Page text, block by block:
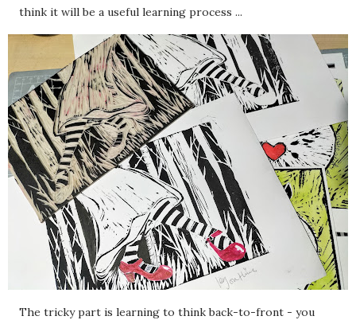
think it will be a useful learning process ...
The tricky part is learning to think back-to-front - you